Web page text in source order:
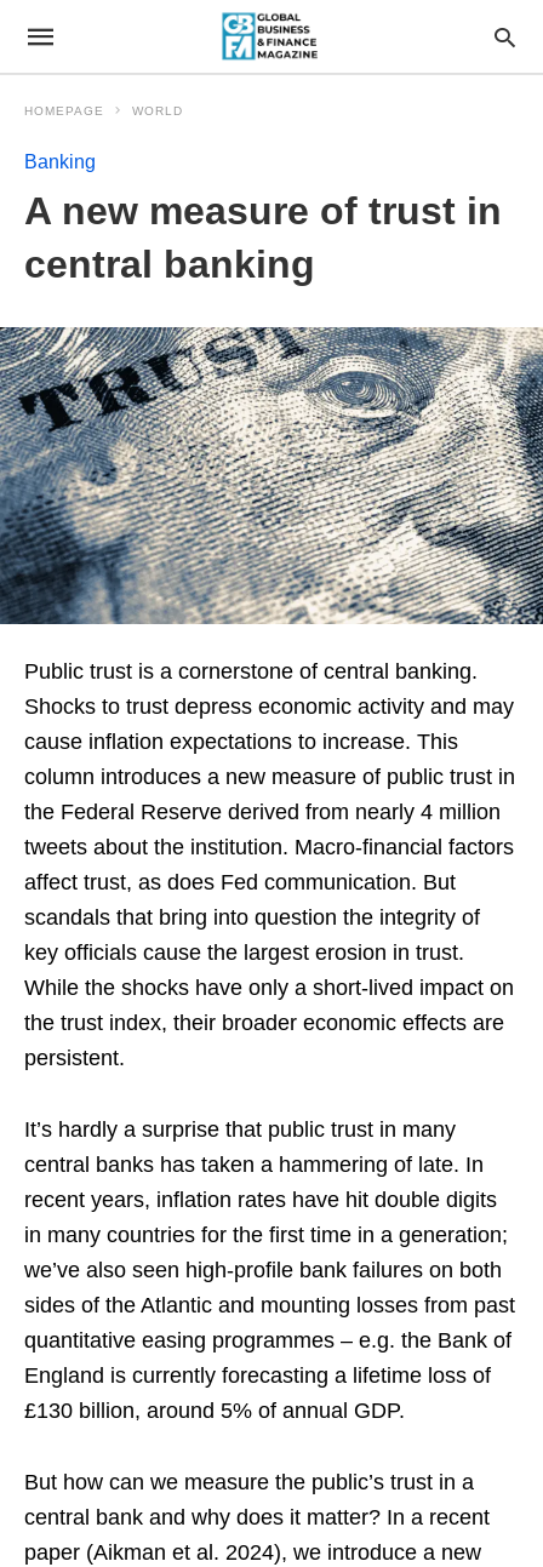
HOMEPAGE WORLD
Banking
A new measure of trust in
central banking
Public trust is a cornerstone of central banking.
Shocks to trust depress economic activity and may
cause inflation expectations to increase. This
column introduces a new measure of public trust in
the Federal Reserve derived from nearly 4 million
tweets about the institution. Macro-financial factors
affect trust, as does Fed communication. But
scandals that bring into question the integrity of
key officials cause the largest erosion in trust.
While the shocks have only a short-lived impact on
the trust index, their broader economic effects are
persistent.
It’s hardly a surprise that public trust in many
central banks has taken a hammering of late. In
recent years, inflation rates have hit double digits
in many countries for the first time in a generation;
we’ve also seen high-profile bank failures on both
sides of the Atlantic and mounting losses from past
quantitative easing programmes – e.g. the Bank of
England is currently forecasting a lifetime loss of
£130 billion, around 5% of annual GDP.
But how can we measure the public’s trust in a
central bank and why does it matter? In a recent
paper (Aikman et al. 2024), we introduce a new